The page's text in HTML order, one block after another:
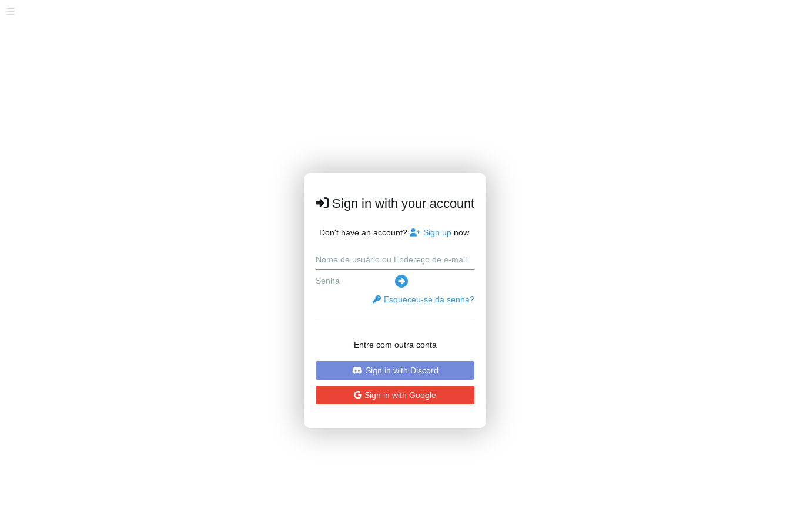
Sign in with your account
Don't have an account? Sign up now.
Esqueceu-se da senha?
Entre com outra conta
Sign in with Discord
Sign in with Google